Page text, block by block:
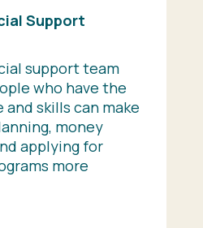
Support
support team
who have the
skills can make
money
applying for
more